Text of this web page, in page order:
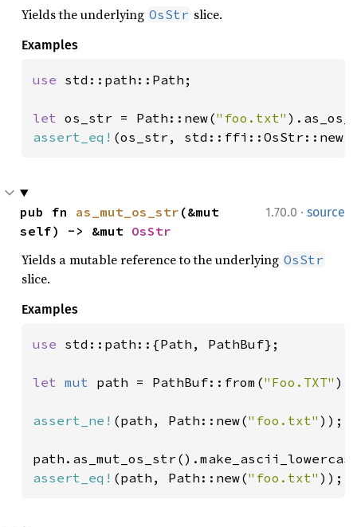
Yields the underlying OsStr slice.
Examples
use std::path::Path;
let os_str = Path::new("foo.txt"
assert_eq! (os_str, std::ffi::OsStr::new(
1.70.0 · source
pub fn as_mut_os_str (&mut
self) -> &mut OsStr
Yields a mutable reference to the underlying OsStr
slice.
Examples
use std::path::{Path, PathBuf};
let mut path = PathBuf::from("Foo.TXT" );
assert_ne! (path, Path::new("foo.txt" ));
assert_eq! (path, Path::new("foo.txt" ));